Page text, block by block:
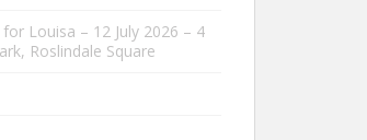
for Louisa – 12 July 2026 – 4
Roslindale Square